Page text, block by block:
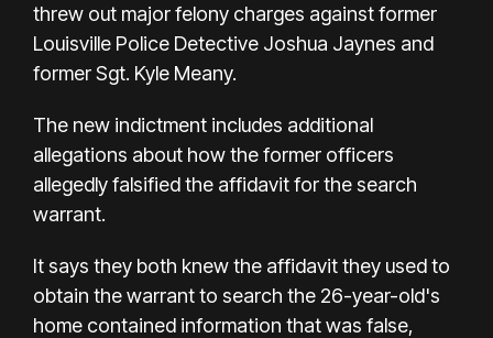
threw out major felony charges against former
Louisville Police Detective Joshua Jaynes and
former Sgt. Kyle Meany.
The new indictment includes additional
allegations about how the former officers
allegedly falsified the affidavit for the search
warrant.
It says they both knew the affidavit they used to
obtain the warrant to search the 26-year-old's
home contained information that was false,